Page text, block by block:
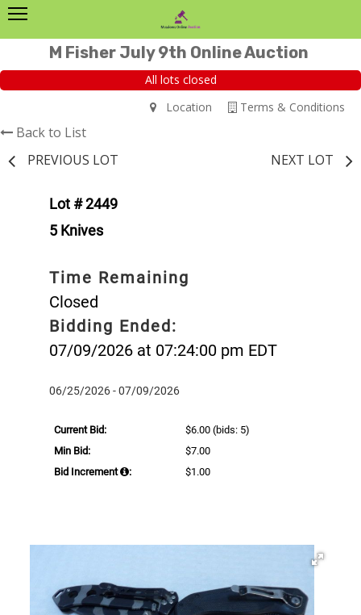
M Fisher July 9th Online Auction
All lots closed
Terms & Conditions
Location
Back to List
PREVIOUS LOT
NEXT LOT
Lot # 2449
5 Knives
Time Remaining
Closed
Bidding Ended:
07/09/2026 at 07:24:00 pm EDT
06/25/2026 - 07/09/2026
Current Bid: $6.00 (bids: 5)
Min Bid:
$7.00
Bid Increment
: $1.00